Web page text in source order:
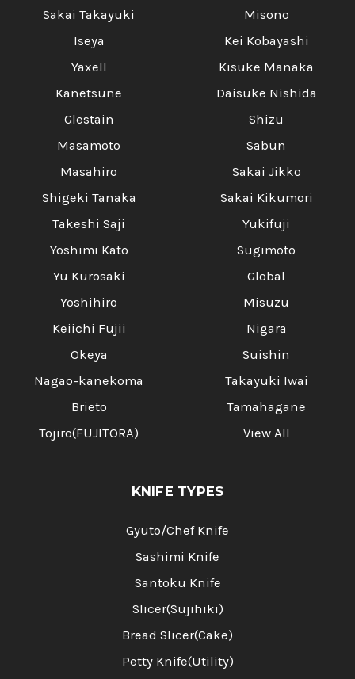
Sakai Takayuki
Iseya
Yaxell
Kanetsune
Glestain
Masamoto
Masahiro
Shigeki Tanaka
Takeshi Saji
Yoshimi Kato
Yu Kurosaki
Yoshihiro
Keiichi Fujii
Okeya
Nagao-kanekoma
Brieto
Tojiro(FUJITORA)
Misono
Kei Kobayashi
Kisuke Manaka
Daisuke Nishida
Shizu
Sabun
Sakai Jikko
Sakai Kikumori
Yukifuji
Sugimoto
Global
Misuzu
Nigara
Suishin
Takayuki Iwai
Tamahagane
View All
KNIFE TYPES
Gyuto/Chef Knife
Sashimi Knife
Santoku Knife
Slicer(Sujihiki)
Bread Slicer(Cake)
Petty Knife(Utility)